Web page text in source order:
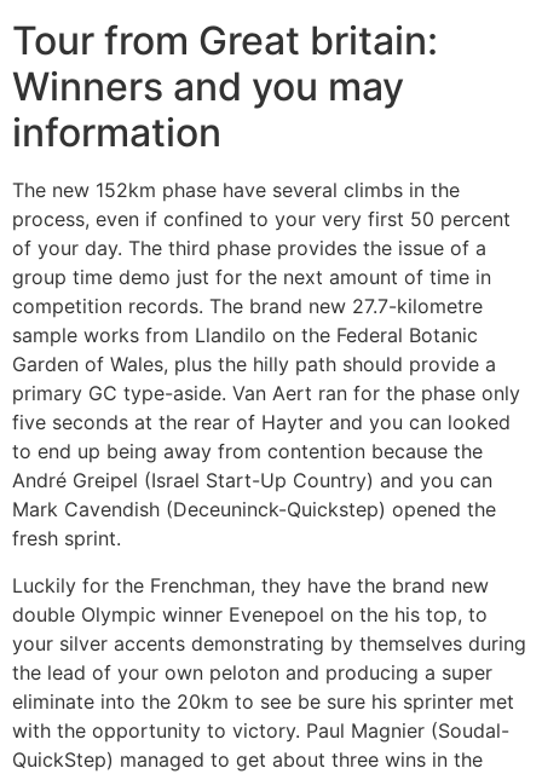
Tour from Great britain:
Winners and you may
information
The new 152km phase have several climbs in the
process, even if confined to your very first 50 percent
of your day. The third phase provides the issue of a
group time demo just for the next amount of time in
competition records. The brand new 27.7-kilometre
sample works from Llandilo on the Federal Botanic
Garden of Wales, plus the hilly path should provide a
primary GC type-aside. Van Aert ran for the phase only
five seconds at the rear of Hayter and you can looked
to end up being away from contention because the
André Greipel (Israel Start-Up Country) and you can
Mark Cavendish (Deceuninck-Quickstep) opened the
fresh sprint.
Luckily for the Frenchman, they have the brand new
double Olympic winner Evenepoel on the his top, to
your silver accents demonstrating by themselves during
the lead of your own peloton and producing a super
eliminate into the 20km to see be sure his sprinter met
with the opportunity to victory. Paul Magnier (Soudal-
QuickStep) managed to get about three wins in the